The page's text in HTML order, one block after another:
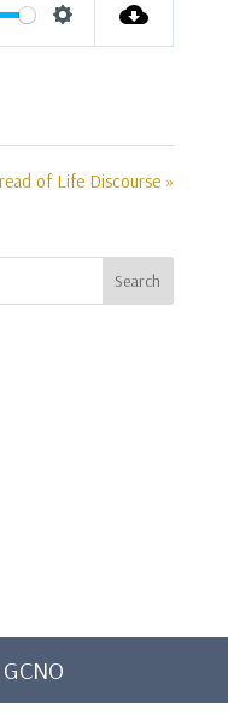
Settings
of Life Discourse »